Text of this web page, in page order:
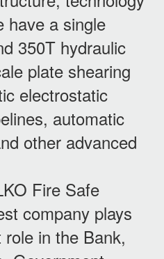
have a single
350T hydraulic
plate shearing
electrostatic
automatic
other advanced
Fire Safe
company plays
in the Bank,